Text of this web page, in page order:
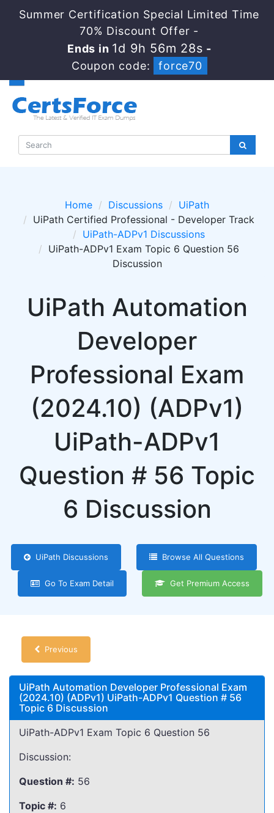
Summer Certification Special Limited Time
70% Discount Offer -
Ends in 1d 9h 56m 28s -
Coupon code:
force70
Home Discussions
UiPath
UiPath Certified Professional - Developer Track
UiPath-ADPv1 Discussions
UiPath-ADPv1 Exam Topic 6 Question 56
Discussion
UiPath Automation
Developer
Professional Exam
(2024.10) (ADPv1)
UiPath-ADPv1
Question # 56 Topic
6 Discussion
UiPath Discussions Browse All Questions
Go To Exam Detail Get Premium Access
Previous
UiPath Automation Developer Professional Exam
(2024.10) (ADPv1) UiPath-ADPv1 Question # 56
Topic 6 Discussion
UiPath-ADPv1 Exam Topic 6 Question 56
Discussion:
Question #: 56
Topic #: 6